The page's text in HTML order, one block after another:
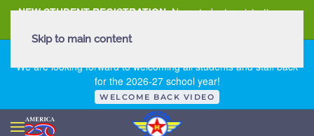
NEW STUDENT REGISTRATION New student registration can
We are looking forward to welcoming all students and staff back
for the 2026-27 school year!
WELCOME BACK VIDEO
Skip to main content